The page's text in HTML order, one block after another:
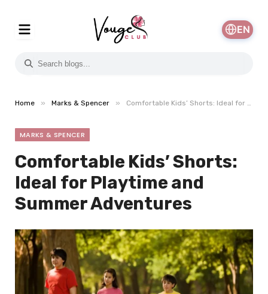
EN
Home » Marks & Spencer » Comfortable Kids’ Shorts: Ideal for Playtime and Summer Adventures
MARKS & SPENCER
Comfortable Kids’ Shorts:
Ideal for Playtime and
Summer Adventures